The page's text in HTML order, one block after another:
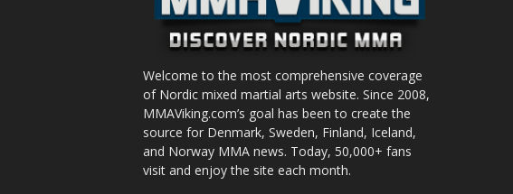
Welcome to the most comprehensive coverage
of Nordic mixed martial arts website. Since 2008,
MMAViking.com’s goal has been to create the
source for Denmark, Sweden, Finland, Iceland,
and Norway MMA news. Today, 50,000+ fans
visit and enjoy the site each month.